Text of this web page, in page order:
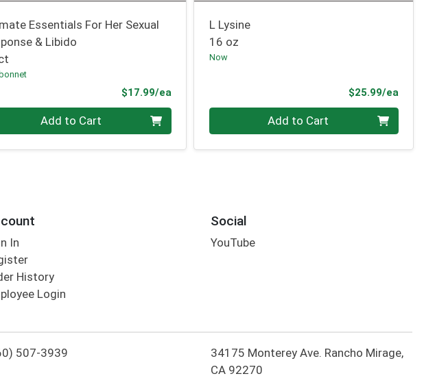
Essentials For Her Sexual
& Libido
$17.99/eaProduct Price
0 Add to Cart
L Lysine
16 oz
Now
$25.99/ea
Quantity 0 Add to Cart
In
History
Login
Social
YouTube
507-3939
34175 Monterey Ave. Rancho Mirage,
CA 92270